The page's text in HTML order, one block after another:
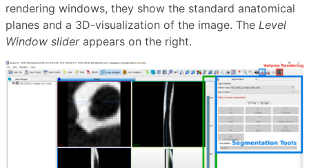
rendering windows, they show the standard anatomical
planes and a 3D-visualization of the image. The Level
Window sliderappears on the right.